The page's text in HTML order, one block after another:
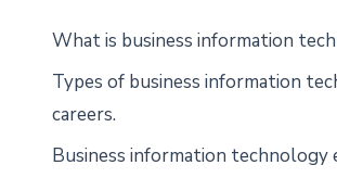
What is business information
Types of business information
careers.
Business information technology